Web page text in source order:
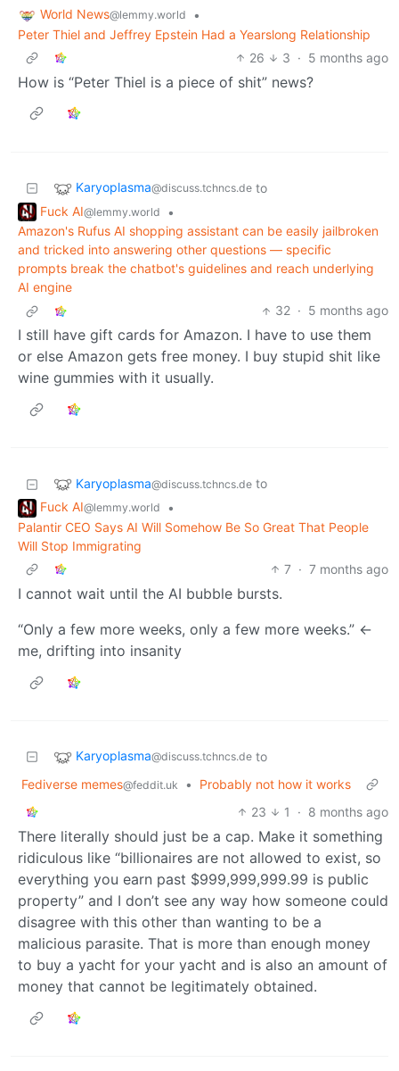
World News@lemmy.world
•
Peter Thiel and Jeffrey Epstein Had a Yearslong Relationship
26
3 · 5 months ago
How is “Peter Thiel is a piece of shit” news?
Karyoplasma@discuss.tchncs.de to
Fuck AI@lemmy.world
•
Amazon's Rufus AI shopping assistant can be easily jailbroken
and tricked into answering other questions — specific
prompts break the chatbot's guidelines and reach underlying
AI engine
32 · 5 months ago
I still have gift cards for Amazon. I have to use them
or else Amazon gets free money. I buy stupid shit like
wine gummies with it usually.
Karyoplasma@discuss.tchncs.de to
Fuck AI@lemmy.world
•
Palantir CEO Says AI Will Somehow Be So Great That People
Will Stop Immigrating
7 · 7 months ago
I cannot wait until the AI bubble bursts.
“Only a few more weeks, only a few more weeks.” <-
me, drifting into insanity
Karyoplasma@discuss.tchncs.de to
Fediverse memes@feddit.uk •
Probably not how it works
23
1 · 8 months ago
There literally should just be a cap. Make it something
ridiculous like “billionaires are not allowed to exist, so
everything you earn past $999,999,999.99 is public
property” and I don’t see any way how someone could
disagree with this other than wanting to be a
malicious parasite. That is more than enough money
to buy a yacht for your yacht and is also an amount of
money that cannot be legitimately obtained.